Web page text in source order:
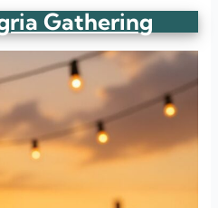
Gathering